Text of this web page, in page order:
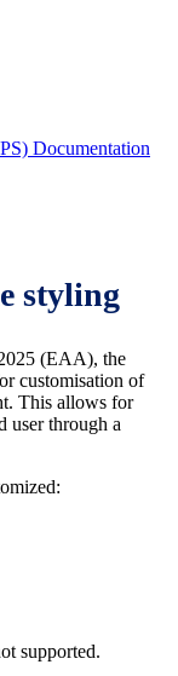
Documentation
styling
(EAA), the
customisation of
This allows for
user through a
supported.